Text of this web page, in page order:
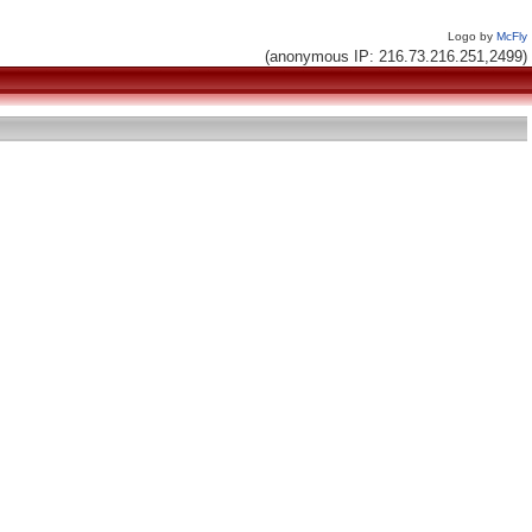
Logo by McFly
(anonymous IP: 216.73.216.251,2499)